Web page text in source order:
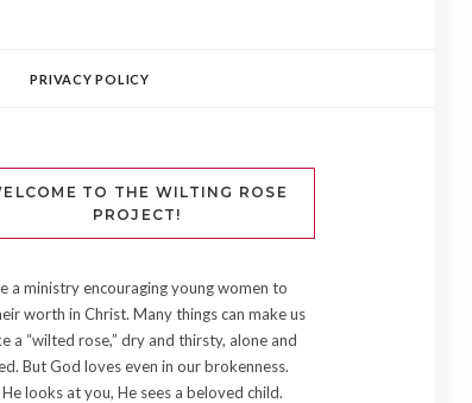
PRIVACY POLICY
TO THE WILTING ROSE
PROJECT!
a ministry encouraging young women to
worth in Christ. Many things can make us
a “wilted rose,” dry and thirsty, alone and
But God loves even in our brokenness.
looks at you, He sees a beloved child.